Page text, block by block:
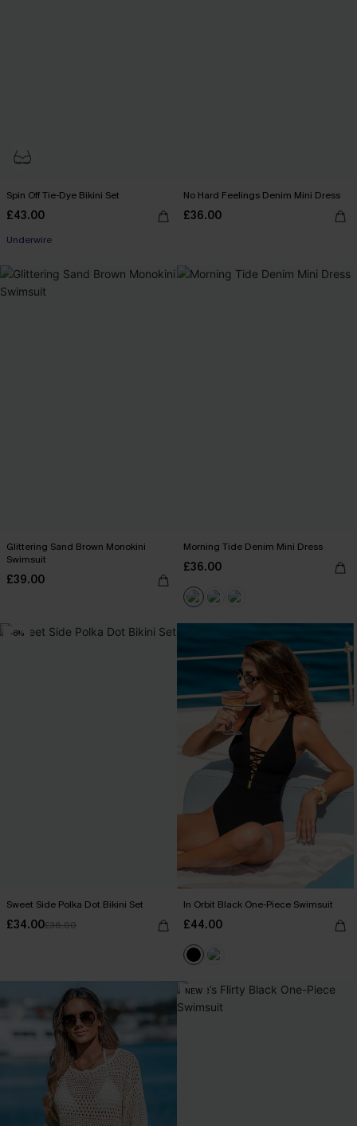
Spin Off Tie-Dye Bikini Set
£43.00
Underwire
No Hard Feelings Denim Mini Dress
£36.00
Glittering Sand Brown Monokini
Swimsuit
£39.00
Morning Tide Denim Mini Dress
£36.00
-6%
Sweet Side Polka Dot Bikini Set
£34.00£36.00
In Orbit Black One-Piece Swimsuit
£44.00
NEW